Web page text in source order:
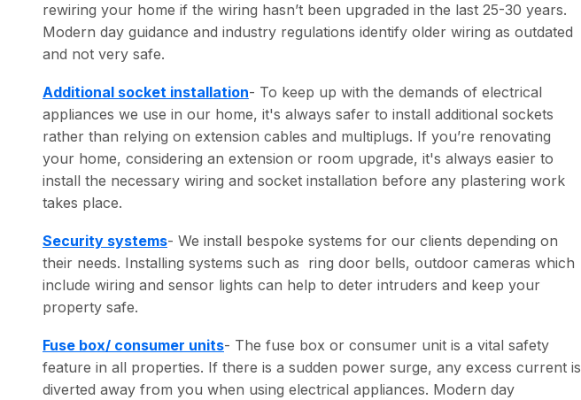
rewiring your home if the wiring hasn’t been upgraded in the last 25-30 years.
Modern day guidance and industry regulations identify older wiring as outdated
and not very safe.
Additional socket installation- To keep up with the demands of electrical
appliances we use in our home, it's always safer to install additional sockets
rather than relying on extension cables and multiplugs. If you’re renovating
your home, considering an extension or room upgrade, it's always easier to
install the necessary wiring and socket installation before any plastering work
takes place.
Security systems- We install bespoke systems for our clients depending on
their needs. Installing systems such as ring door bells, outdoor cameras which
include wiring and sensor lights can help to deter intruders and keep your
property safe.
Fuse box/ consumer units- The fuse box or consumer unit is a vital safety
feature in all properties. If there is a sudden power surge, any excess current is
diverted away from you when using electrical appliances. Modern day